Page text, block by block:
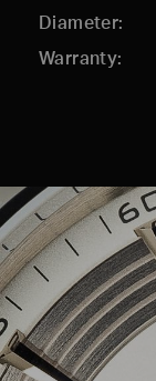
Diameter
Warranty